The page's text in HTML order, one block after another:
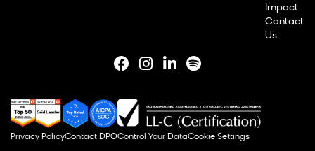
Impact
Contact
Us
Privacy PolicyContact DPOControl Your DataCookie Settings